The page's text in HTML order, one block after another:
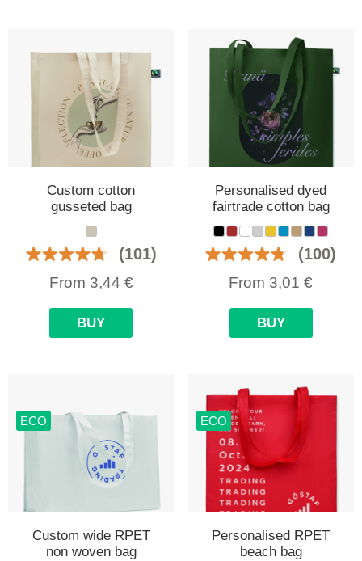
Custom cotton
gusseted bag
(101)
From 3,44 €
BUY
Personalised dyed
fairtrade cotton bag
(100)
From 3,01 €
BUY
ECO
Custom wide RPET
non woven bag
ECO
Personalised RPET
beach bag